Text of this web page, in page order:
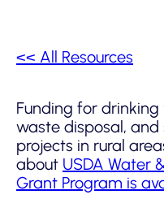
<< All Resources
Funding for
waste disposal,
projects in rural
about USDA Water
Grant Program is